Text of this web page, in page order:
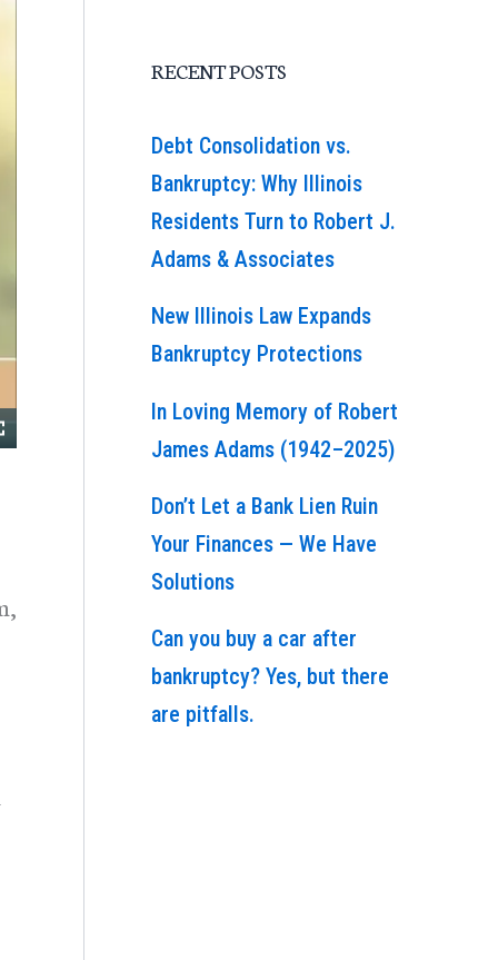
RECENT POSTS
Debt Consolidation vs.
Bankruptcy: Why Illinois
Residents Turn to Robert J.
Adams & Associates
New Illinois Law Expands
Bankruptcy Protections
In Loving Memory of Robert
James Adams (1942–2025)
Don’t Let a Bank Lien Ruin
Your Finances — We Have
Solutions
Can you buy a car after
bankruptcy? Yes, but there
are pitfalls.